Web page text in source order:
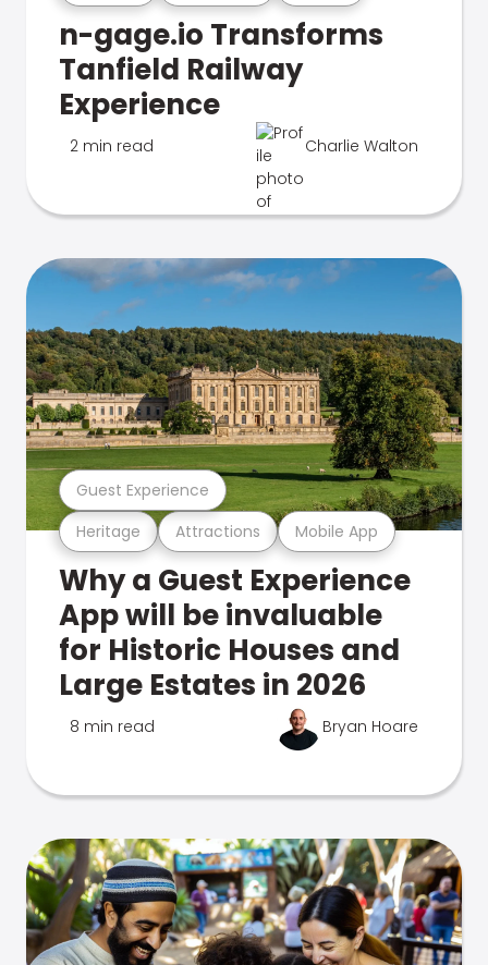
n-gage.io Transforms
Tanfield Railway
Experience
2 min read Charlie Walton
Heritage Attractions Mobile App
Guest Experience
Why a Guest Experience
App will be invaluable
for Historic Houses and
Large Estates in 2026
8 min read Bryan Hoare